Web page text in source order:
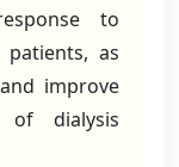
to
as
improve
of dialysis